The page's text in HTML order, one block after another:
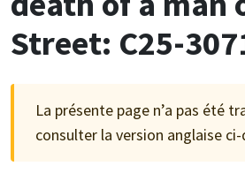
Street: C25-
La présente page n’a pas été
consulter la version anglaise